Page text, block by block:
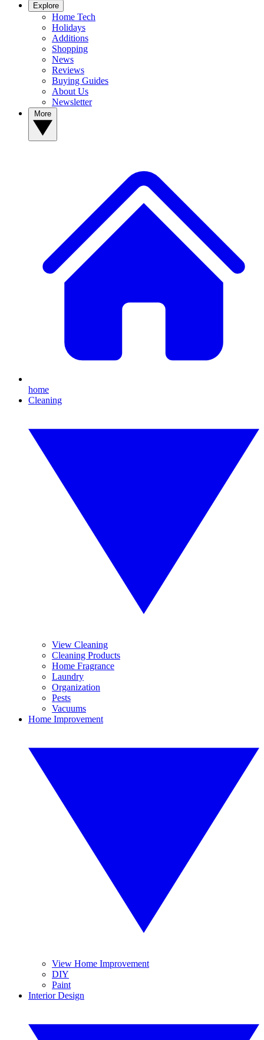
Explore
Home Tech
Holidays
Additions
Shopping
News
Reviews
Buying Guides
About Us
Newsletter
home
Cleaning
View Cleaning
Cleaning Products
Home Fragrance
Laundry
Organization
Pests
Vacuums
Home Improvement
View Home Improvement
DIY
Paint
Interior Design